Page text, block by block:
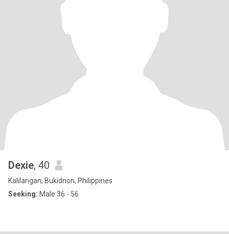
Dexie, 40
Kalilangan, Bukidnon, Philippines
Seeking: Male 36 - 56